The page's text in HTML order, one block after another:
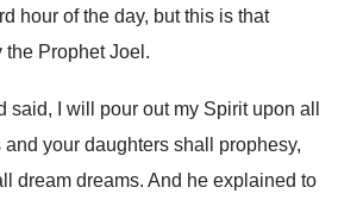
hour of the day, but this is that
Prophet Joel .
said, I will
pour out my Spirit upon all
and your daughters shall prophesy,
dream dreams. And he explained to